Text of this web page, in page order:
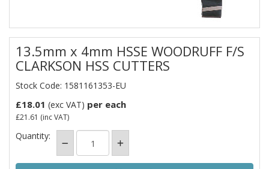
13.5mm x 4mm HSSE WOODRUFF F/S
CLARKSON HSS CUTTERS
Stock Code: 1581161353-EU
£18.01 (exc VAT) per each
£21.61 (inc VAT)
Quantity: